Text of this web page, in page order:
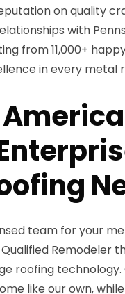
on quality
with
from 11,000+
in every metal
team for your
Remodeler
roofing
like our own,